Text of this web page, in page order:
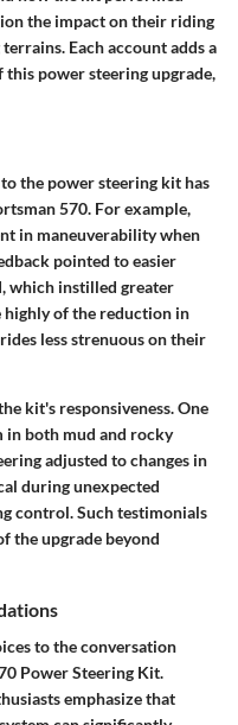
the impact on their riding
Each account adds a
power steering upgrade,
the power steering kit has
570. For example,
in maneuverability when
pointed to easier
which instilled greater
highly of the reduction in
less strenuous on their
kit's responsiveness. One
in both mud and rocky
adjusted to changes in
during unexpected
control. Such testimonials
the upgrade beyond
to the conversation
Power Steering Kit.
emphasize that